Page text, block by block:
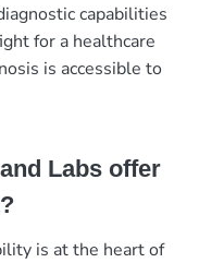
capabilities
for a healthcare
is accessible to
Labs offer
is at the heart of